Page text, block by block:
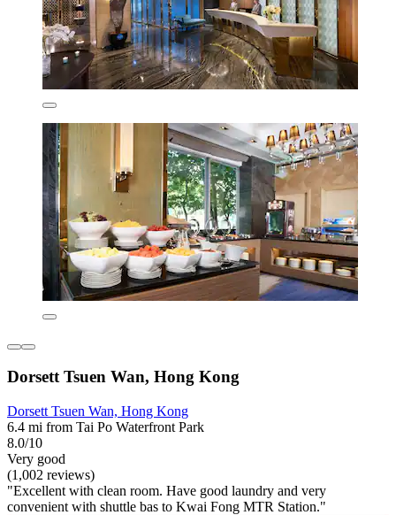
Dorsett Tsuen Wan, Hong Kong
Dorsett Tsuen Wan, Hong Kong
6.4 mi from Tai Po Waterfront Park
8.0/10
Very good
(1,002 reviews)
"Excellent with clean room. Have good laundry and very
convenient with shuttle bas to Kwai Fong MTR Station."